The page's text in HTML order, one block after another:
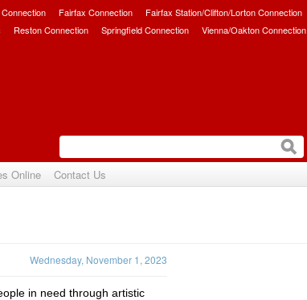
Fairfax Connection Fairfax Station/Clifton/Lorton Connection
Reston Connection Springfield Connection Vienna/Oakton Connection
Online Contact Us
Wednesday, November 1, 2023
in need through artistic